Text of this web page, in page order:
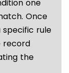
one
Once
rule
record
the